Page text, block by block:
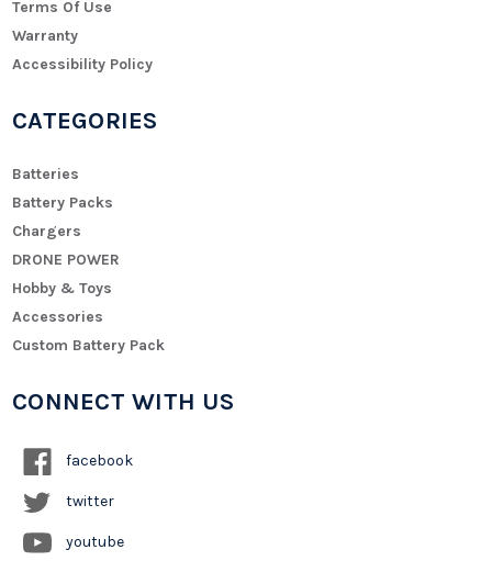
Terms Of Use
Warranty
Accessibility Policy
CATEGORIES
Batteries
Battery Packs
Chargers
DRONE POWER
Hobby & Toys
Accessories
Custom Battery Pack
CONNECT WITH US
facebook
twitter
youtube